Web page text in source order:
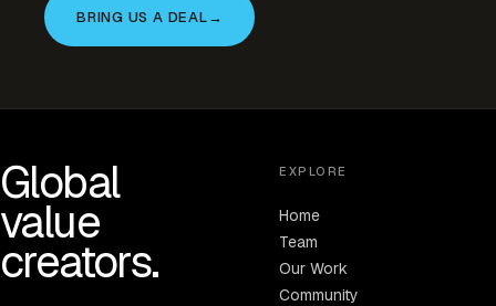
BRING US A DEAL→
Global
value
creators.
EXPLORE
Home
Team
Our Work
Community